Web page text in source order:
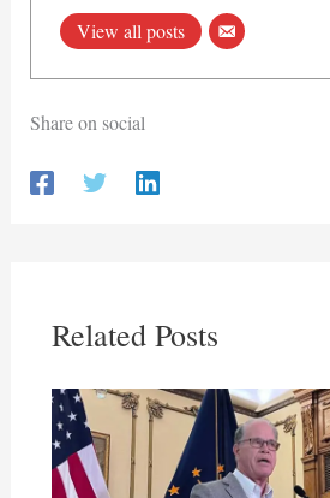
View all posts
Share on social
Related Posts